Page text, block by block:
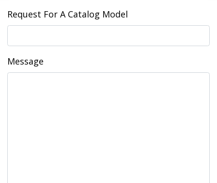
Request For A Catalog Model
Message